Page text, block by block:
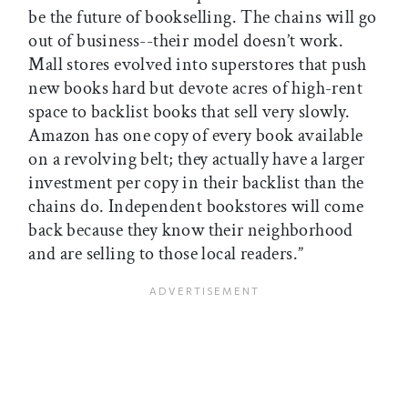
be the future of bookselling. The chains will go
out of business--their model doesn’t work.
Mall stores evolved into superstores that push
new books hard but devote acres of high-rent
space to backlist books that sell very slowly.
Amazon has one copy of every book available
on a revolving belt; they actually have a larger
investment per copy in their backlist than the
chains do. Independent bookstores will come
back because they know their neighborhood
and are selling to those local readers.”